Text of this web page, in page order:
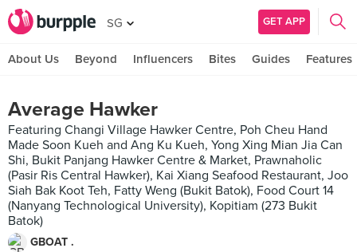
SG GET APP
About Us Beyond Influencers Bites Guides Features
Average Hawker
Featuring Changi Village Hawker Centre, Poh Cheu Hand
Made Soon Kueh and Ang Ku Kueh, Yong Xing Mian Jia Can
Shi, Bukit Panjang Hawker Centre & Market, Prawnaholic
(Pasir Ris Central Hawker), Kai Xiang Seafood Restaurant, Joo
Siah Bak Koot Teh, Fatty Weng (Bukit Batok), Food Court 14
(Nanyang Technological University), Kopitiam (273 Bukit
Batok)
GBOAT .